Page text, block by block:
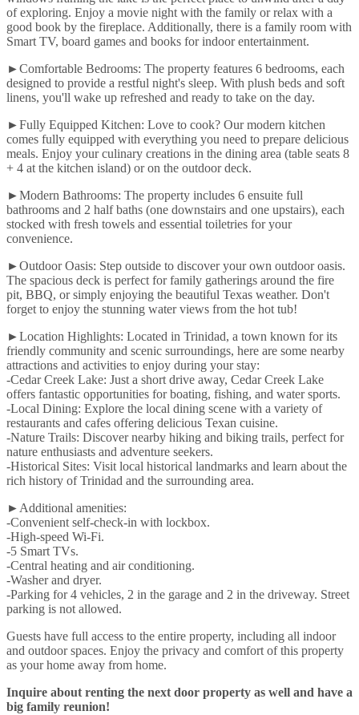
of exploring. Enjoy a movie night with the family or relax with a
good book by the fireplace. Additionally, there is a family room with
Smart TV, board games and books for indoor entertainment.
►Comfortable Bedrooms: The property features 6 bedrooms, each
designed to provide a restful night's sleep. With plush beds and soft
linens, you'll wake up refreshed and ready to take on the day.
►Fully Equipped Kitchen: Love to cook? Our modern kitchen
comes fully equipped with everything you need to prepare delicious
meals. Enjoy your culinary creations in the dining area (table seats 8
+ 4 at the kitchen island) or on the outdoor deck.
►Modern Bathrooms: The property includes 6 ensuite full
bathrooms and 2 half baths (one downstairs and one upstairs), each
stocked with fresh towels and essential toiletries for your
convenience.
►Outdoor Oasis: Step outside to discover your own outdoor oasis.
The spacious deck is perfect for family gatherings around the fire
pit, BBQ, or simply enjoying the beautiful Texas weather. Don't
forget to enjoy the stunning water views from the hot tub!
►Location Highlights: Located in Trinidad, a town known for its
friendly community and scenic surroundings, here are some nearby
attractions and activities to enjoy during your stay:
-Cedar Creek Lake: Just a short drive away, Cedar Creek Lake
offers fantastic opportunities for boating, fishing, and water sports.
-Local Dining: Explore the local dining scene with a variety of
restaurants and cafes offering delicious Texan cuisine.
-Nature Trails: Discover nearby hiking and biking trails, perfect for
nature enthusiasts and adventure seekers.
-Historical Sites: Visit local historical landmarks and learn about the
rich history of Trinidad and the surrounding area.
►Additional amenities:
-Convenient self-check-in with lockbox.
-High-speed Wi-Fi.
-5 Smart TVs.
-Central heating and air conditioning.
-Washer and dryer.
-Parking for 4 vehicles, 2 in the garage and 2 in the driveway. Street
parking is not allowed.
Guests have full access to the entire property, including all indoor
and outdoor spaces. Enjoy the privacy and comfort of this property
as your home away from home.
Inquire about renting the next door property as well and have a
big family reunion!